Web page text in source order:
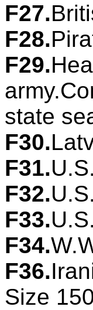
F27.
F28.
F29.
state
F30.
F31.
F32.
F33.
F34.
F36.
Size